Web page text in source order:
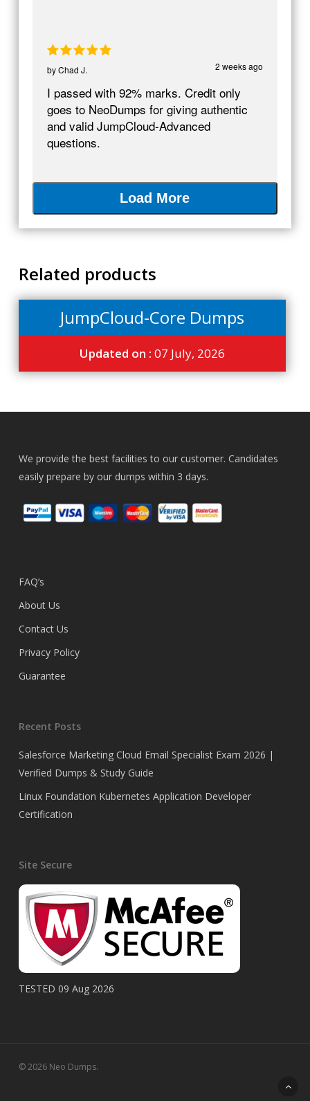
2 weeks ago
byChad J.
I passed with 92% marks. Credit only
goes to NeoDumps for giving authentic
and valid JumpCloud-Advanced
questions.
Load More
Related products
JumpCloud-Core Dumps
Updated on :07 July, 2026
We provide the best facilities to our customer. Candidates
easily prepare by our dumps within 3 days.
FAQ’s
About Us
Contact Us
Privacy Policy
Guarantee
Recent Posts
Salesforce Marketing Cloud Email Specialist Exam 2026 |
Verified Dumps & Study Guide
Linux Foundation Kubernetes Application Developer
Certification
Site Secure
TESTED 09 Aug 2026
© 2026 Neo Dumps.